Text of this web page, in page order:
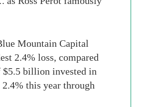
Mountain Capital
2.4% loss, compared
$5.5 billion invested in
this year through